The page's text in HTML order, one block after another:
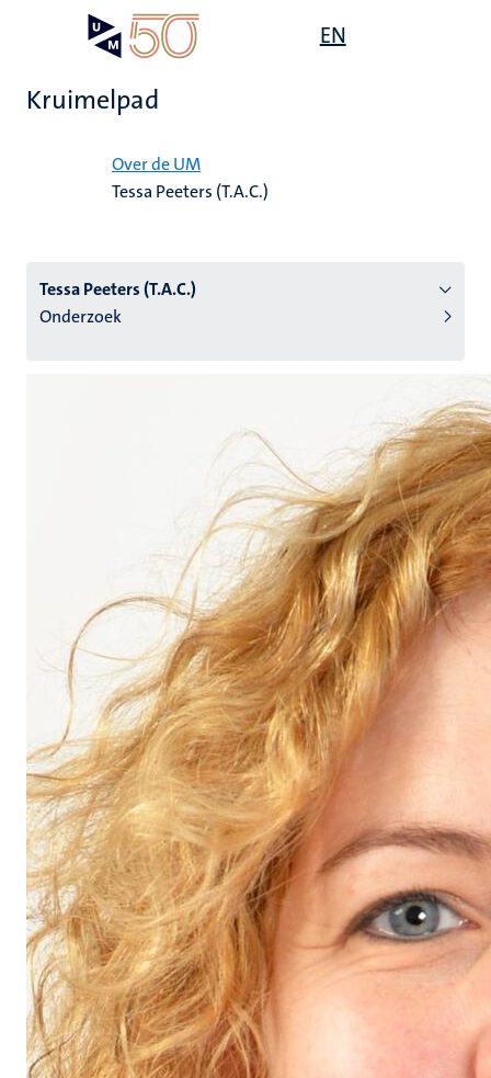
EN
Kruimelpad
Over de UM
Tessa Peeters (T.A.C.)
Tessa Peeters (T.A.C.)
Onderzoek